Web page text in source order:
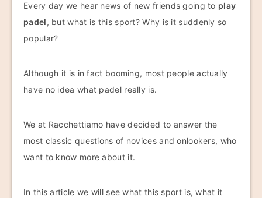
Every day we hear news of new friends going to play
padel, but what is this sport? Why is it suddenly so
popular?
Although it is in fact booming, most people actually
have no idea what padel really is.
We at Racchettiamo have decided to answer the
most classic questions of novices and onlookers, who
want to know more about it.
In this article we will see what this sport is, what it